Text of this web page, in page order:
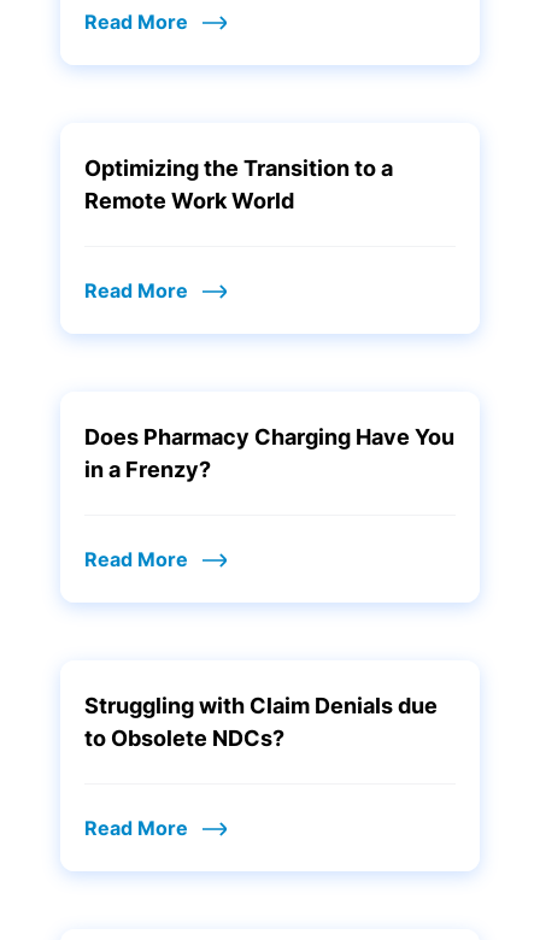
Read More
Optimizing the Transition to a
Remote Work World
Read More
Does Pharmacy Charging Have You
in a Frenzy?
Read More
Struggling with Claim Denials due
to Obsolete NDCs?
Read More